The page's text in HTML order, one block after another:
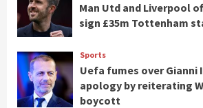
Man Utd and Liverpool
sign £35m Tottenham
Sports
Uefa fumes over Gianni
apology by reiterating
boycott